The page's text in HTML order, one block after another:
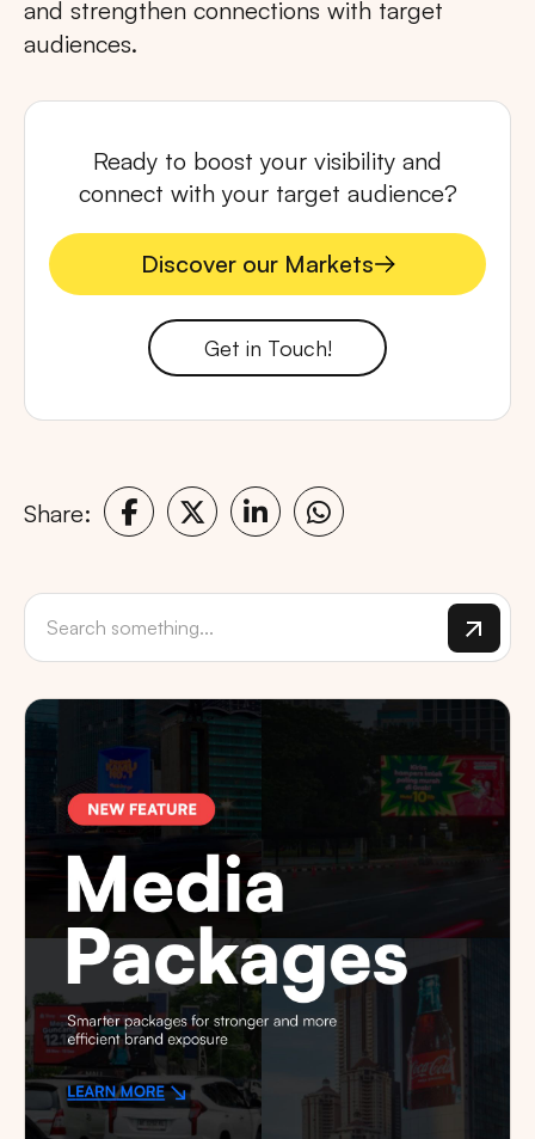
and strengthen connections with target
audiences.
Ready to boost your visibility and
connect with your target audience?
Discover our Markets
Discover our Markets
Get in Touch!
Share: